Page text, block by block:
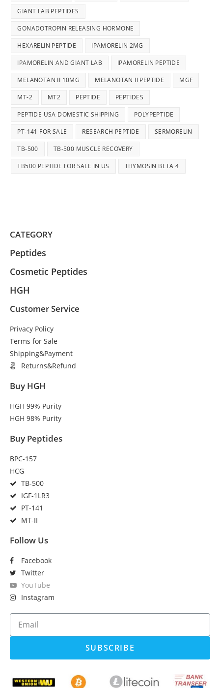
GIANT LAB PEPTIDES
GONADOTROPIN RELEASING HORMONE
HEXARELIN PEPTIDE IPAMORELIN 2MG
IPAMORELIN AND GIANT LAB IPAMORELIN PEPTIDE
MELANOTAN II 10MG MELANOTAN II PEPTIDE MGF
MT-2 MT2 PEPTIDE PEPTIDES
PEPTIDE USA DOMESTIC SHIPPING POLYPEPTIDE
PT-141 FOR SALE RESEARCH PEPTIDE SERMORELIN
TB-500 TB-500 MUSCLE RECOVERY
TB500 PEPTIDE FOR SALE IN US THYMOSIN BETA 4
CATEGORY
Peptides
Cosmetic Peptides
HGH
Customer Service
Privacy Policy
Terms for Sale
Shipping&Payment
Returns&Refund
Buy HGH
HGH 99% Purity
HGH 98% Purity
Buy Peptides
BPC-157
HCG
TB-500
IGF-1LR3
PT-141
MT-II
Follow Us
Facebook
Twitter
YouTube
Instagram
SUBSCRIBE